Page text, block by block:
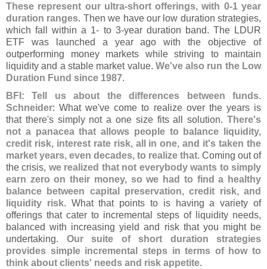
These represent our ultra-short offerings, with 0-1 year
duration ranges. Then we have our low duration strategies,
which fall within a 1- to 3-year duration band. The LDUR
ETF was launched a year ago with the objective of
outperforming money markets while striving to maintain
liquidity and a stable market value. We've also run the Low
Duration Fund since 1987.
BFI: Tell us about the differences between funds.
Schneider: What we've come to realize over the years is
that there's simply not a one size fits all solution.There's
not a panacea that allows people to balance liquidity,
credit risk, interest rate risk, all in one, and it's taken the
market years, even decades, to realize that. Coming out of
the crisis, we realized that not everybody wants to simply
earn zero on their money, so we had to find a healthy
balance between capital preservation, credit risk, and
liquidity risk. What that points to is having a variety of
offerings that cater to incremental steps of liquidity needs,
balanced with increasing yield and risk that you might be
undertaking. Our suite of short duration strategies
provides simple incremental steps in terms of how to
think about clients' needs and risk appetite.